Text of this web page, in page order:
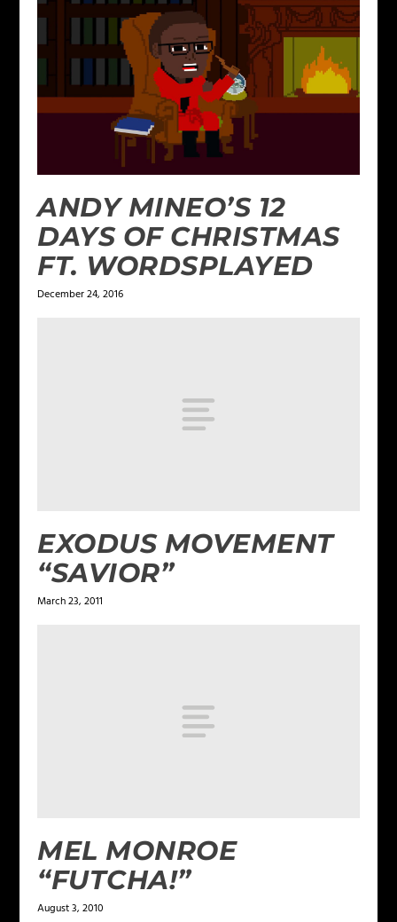
ANDY MINEO’S 12
DAYS OF CHRISTMAS
FT. WORDSPLAYED
December 24, 2016
EXODUS MOVEMENT
“SAVIOR”
March 23, 2011
MEL MONROE
“FUTCHA!”
August 3, 2010